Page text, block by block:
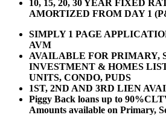
10, 15, 20, 30 YEAR FIXED
AMORTIZED FROM DAY 1
SIMPLY 1 PAGE
AVM
AVAILABLE FOR PRIMARY,
INVESTMENT & HOMES
UNITS, CONDO, PUDS
1ST, 2ND AND 3RD LIEN
Piggy Back loans up to
Amounts available on Primary,